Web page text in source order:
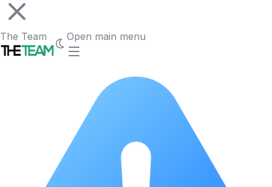
The Team Open main menu